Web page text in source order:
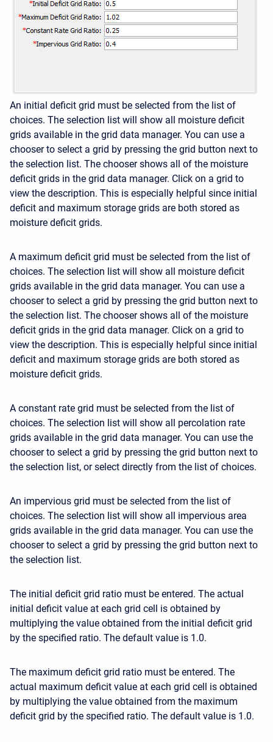
An initial deficit grid must be selected from the list of
choices. The selection list will show all moisture deficit
grids available in the grid data manager. You can use a
chooser to select a grid by pressing the grid button next to
the selection list. The chooser shows all of the moisture
deficit grids in the grid data manager. Click on a grid to
view the description. This is especially helpful since initial
deficit and maximum storage grids are both stored as
moisture deficit grids.
A maximum deficit grid must be selected from the list of
choices. The selection list will show all moisture deficit
grids available in the grid data manager. You can use a
chooser to select a grid by pressing the grid button next to
the selection list. The chooser shows all of the moisture
deficit grids in the grid data manager. Click on a grid to
view the description. This is especially helpful since initial
deficit and maximum storage grids are both stored as
moisture deficit grids.
A constant rate grid must be selected from the list of
choices. The selection list will show all percolation rate
grids available in the grid data manager. You can use the
chooser to select a grid by pressing the grid button next to
the selection list, or select directly from the list of choices.
An impervious grid must be selected from the list of
choices. The selection list will show all impervious area
grids available in the grid data manager. You can use the
chooser to select a grid by pressing the grid button next to
the selection list.
The initial deficit grid ratio must be entered. The actual
initial deficit value at each grid cell is obtained by
multiplying the value obtained from the initial deficit grid
by the specified ratio. The default value is 1.0.
The maximum deficit grid ratio must be entered. The
actual maximum deficit value at each grid cell is obtained
by multiplying the value obtained from the maximum
deficit grid by the specified ratio. The default value is 1.0.